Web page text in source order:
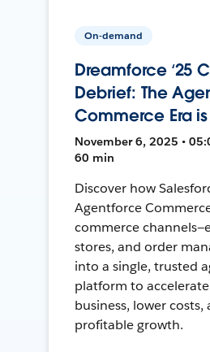
On-demand
Dreamforce ‘25
Debrief: The
Commerce Era
November 6, 2025 •
60 min
Discover how
Agentforce
commerce
stores, and order
into a single, trusted
platform to
business, lower costs,
profitable growth.